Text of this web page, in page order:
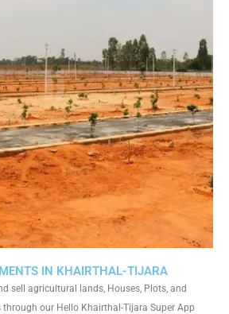
IN KHAIRTHAL-TIJARA
sell agricultural lands, Houses, Plots, and
our Hello Khairthal-Tijara Super App